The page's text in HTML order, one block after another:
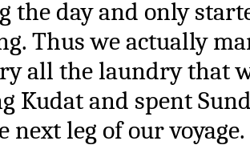
the day and only
Thus we actually
all the laundry that
Kudat and spent
next leg of our